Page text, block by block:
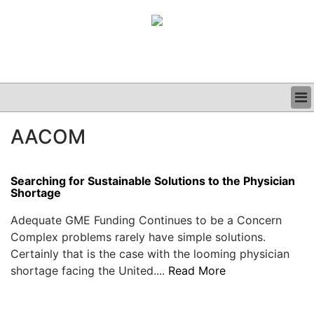
CLINICAL
PODCAST
AACOM
Searching for Sustainable Solutions to the Physician
Shortage
Adequate GME Funding Continues to be a Concern
Complex problems rarely have simple solutions.
Certainly that is the case with the looming physician
shortage facing the United.... Read More